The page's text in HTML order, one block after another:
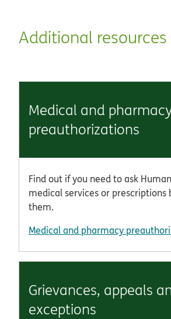
Additional resources
Medical and
preauthorizations
Find out if you need to ask
medical services or prescriptions
them.
Medical and pharmacy
Grievances, appeals
exceptions